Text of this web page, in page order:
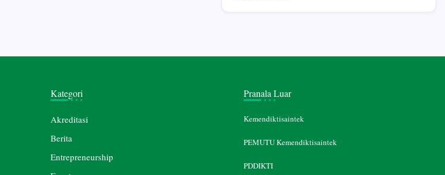
Kategori
Akreditasi
Berita
Entrepreneurship
Pranala Luar
Kemendiktisaintek
PEMUTU Kemendiktisaintek
PDDIKTI